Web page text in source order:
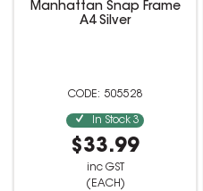
Manhattan Snap Frame
A4 Silver
505528
In Stock 3
$33.99
inc GST
(EACH)